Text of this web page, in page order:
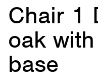
Chair 1
oak
base